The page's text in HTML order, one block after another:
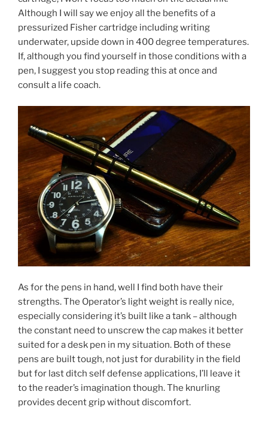
Although I will say we enjoy all the benefits of a
pressurized Fisher cartridge including writing
underwater, upside down in 400 degree temperatures.
If, although you find yourself in those conditions with a
pen, I suggest you stop reading this at once and
consult a life coach.
As for the pens in hand, well I find both have their
strengths. The Operator’s light weight is really nice,
especially considering it’s built like a tank – although
the constant need to unscrew the cap makes it better
suited for a desk pen in my situation. Both of these
pens are built tough, not just for durability in the field
but for last ditch self defense applications, I’ll leave it
to the reader’s imagination though. The knurling
provides decent grip without discomfort.